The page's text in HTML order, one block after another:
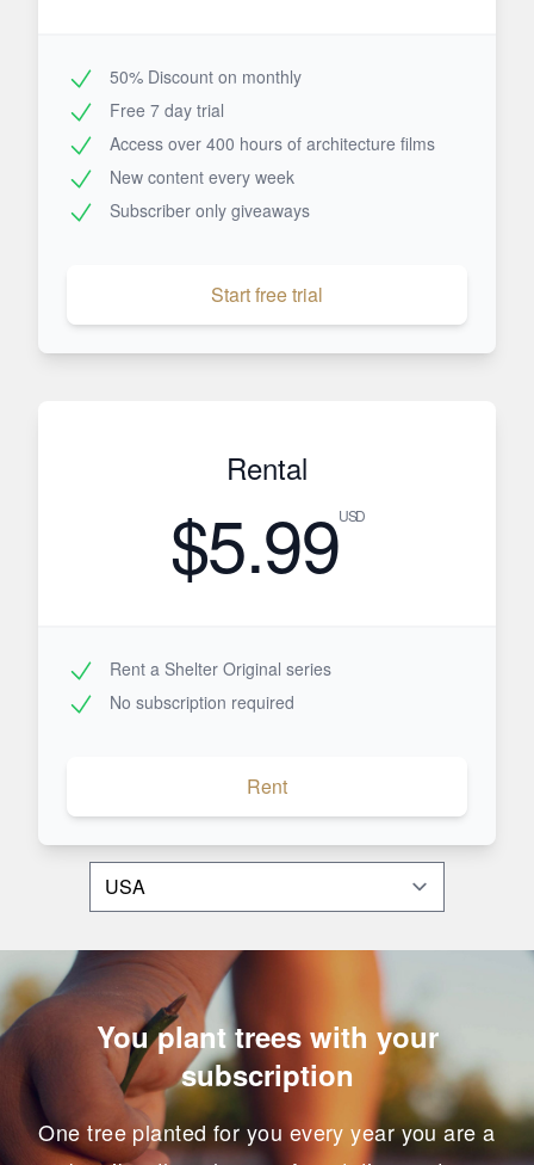
50% Discount on monthly
Free 7 day trial
Access over 400 hours of architecture films
New content every week
Subscriber only giveaways
Start free trial
Rental
$5.99USD
Rent a Shelter Original series
No subscription required
Rent
You plant trees with your
subscription
One tree planted for you every year you are a